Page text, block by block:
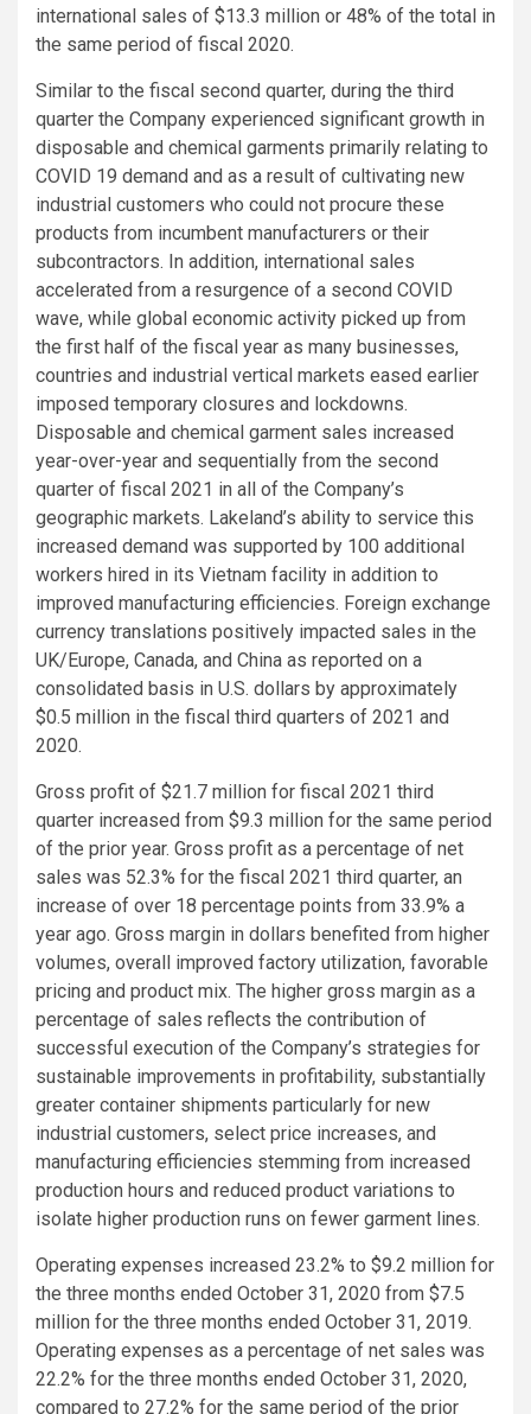
international sales of $13.3 million or 48% of the total in
the same period of fiscal 2020.
Similar to the fiscal second quarter, during the third
quarter the Company experienced significant growth in
disposable and chemical garments primarily relating to
COVID 19 demand and as a result of cultivating new
industrial customers who could not procure these
products from incumbent manufacturers or their
subcontractors. In addition, international sales
accelerated from a resurgence of a second COVID
wave, while global economic activity picked up from
the first half of the fiscal year as many businesses,
countries and industrial vertical markets eased earlier
imposed temporary closures and lockdowns.
Disposable and chemical garment sales increased
year-over-year and sequentially from the second
quarter of fiscal 2021 in all of the Company’s
geographic markets. Lakeland’s ability to service this
increased demand was supported by 100 additional
workers hired in its Vietnam facility in addition to
improved manufacturing efficiencies. Foreign exchange
currency translations positively impacted sales in the
UK/Europe, Canada, and China as reported on a
consolidated basis in U.S. dollars by approximately
$0.5 million in the fiscal third quarters of 2021 and
2020.
Gross profit of $21.7 million for fiscal 2021 third
quarter increased from $9.3 million for the same period
of the prior year. Gross profit as a percentage of net
sales was 52.3% for the fiscal 2021 third quarter, an
increase of over 18 percentage points from 33.9% a
year ago. Gross margin in dollars benefited from higher
volumes, overall improved factory utilization, favorable
pricing and product mix. The higher gross margin as a
percentage of sales reflects the contribution of
successful execution of the Company’s strategies for
sustainable improvements in profitability, substantially
greater container shipments particularly for new
industrial customers, select price increases, and
manufacturing efficiencies stemming from increased
production hours and reduced product variations to
isolate higher production runs on fewer garment lines.
Operating expenses increased 23.2% to $9.2 million for
the three months ended October 31, 2020 from $7.5
million for the three months ended October 31, 2019.
Operating expenses as a percentage of net sales was
22.2% for the three months ended October 31, 2020,
compared to 27.2% for the same period of the prior